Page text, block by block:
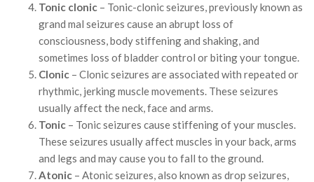
Tonic clonic – Tonic-clonic seizures, previously known as
grand mal seizures cause an abrupt loss of
consciousness, body stiffening and shaking, and
sometimes loss of bladder control or biting your tongue.
Clonic – Clonic seizures are associated with repeated or
rhythmic, jerking muscle movements. These seizures
usually affect the neck, face and arms.
Tonic – Tonic seizures cause stiffening of your muscles.
These seizures usually affect muscles in your back, arms
and legs and may cause you to fall to the ground.
Atonic – Atonic seizures, also known as drop seizures,